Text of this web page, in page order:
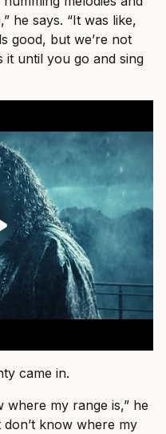
he says. “It was like,
good, but we’re not
it until you go and sing
came in.
where my range is,” he
know where my